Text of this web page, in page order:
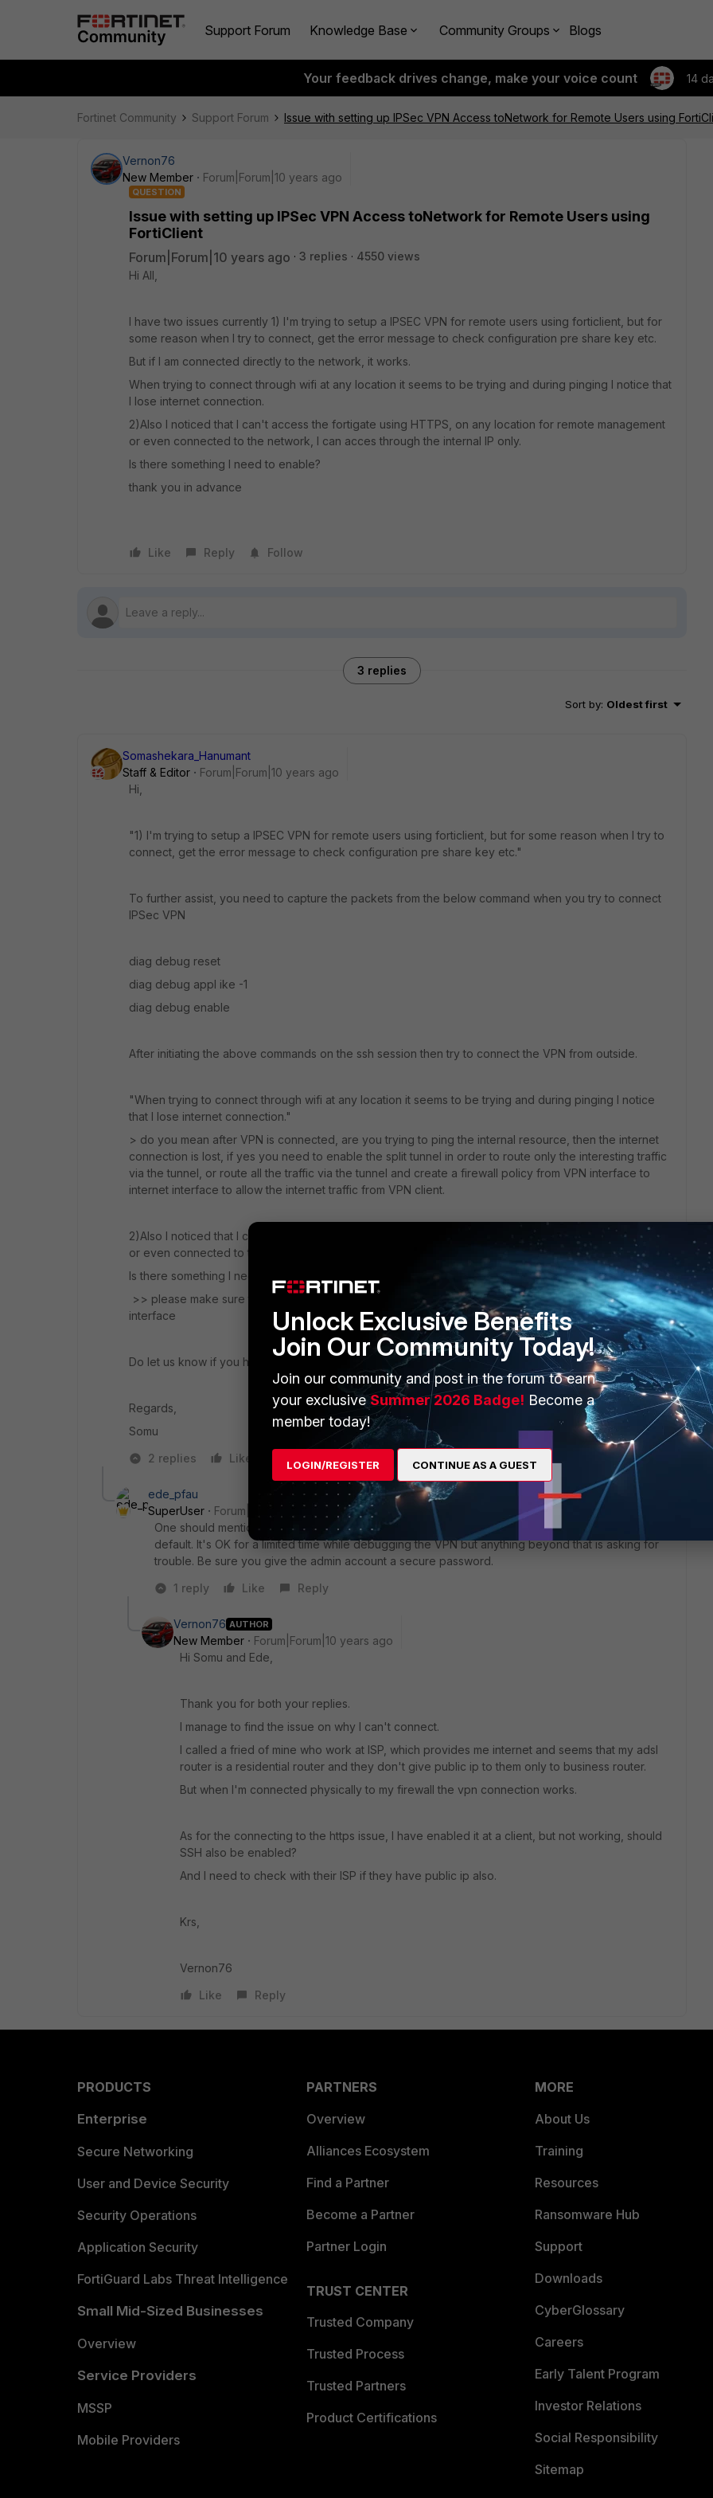
Support Forum Knowledge Base Community Groups Blogs
Your feedback drives change, make your voice count 14
Fortinet Community Support Forum Issue with setting up IPSec VPN Access toNetwork for Remote Users using
Vernon76
New Member
Forum|Forum|10 years ago
QUESTION
Issue with setting up IPSec VPN Access toNetwork for Remote Users using
FortiClient
Forum|Forum|10 years ago 3 replies
4550 views
Hi All,
I have two issues currently 1) I'm trying to setup a IPSEC VPN for remote users using forticlient, but for
some reason when I try to connect, get the error message to check configuration pre share key etc.
But if I am connected directly to the network, it works.
When trying to connect through wifi at any location it seems to be trying and during pinging I notice that
I lose internet connection.
2)Also I noticed that I can't access the fortigate using HTTPS, on any location for remote management
or even connected to the network, I can acces through the internal IP only.
Is there something I need to enable?
thank you in advance
Like Reply Follow
3 replies
Sort by: Oldest first
Somashekara_Hanumant
Staff & Editor
Forum|Forum|10 years ago
Hi,
"1) I'm trying to setup a IPSEC VPN for remote users using forticlient, but for some reason when I try to
connect, get the error message to check configuration pre share key etc."
To further assist, you need to capture the packets from the below command when you try to connect
IPSec VPN
diag debug reset
diag debug appl ike -1
diag debug enable
After initiating the above commands on the ssh session then try to connect the VPN from outside.
"When trying to connect through wifi at any location it seems to be trying and during pinging I notice
that I lose internet connection."
> do you mean after VPN is connected, are you trying to ping the internal resource, then the internet
connection is lost, if yes you need to enable the split tunnel in order to route only the interesting traffic
via the tunnel, or route all the traffic via the tunnel and create a firewall policy from VPN interface to
internet interface to allow the internet traffic from VPN client.
2)Also I noticed that I can't access the fortigate using HTTPS, on any location for remote management
or even connected to the network, I can acces through the internal IP only.
Is there something I need to enable?
>> please make sure to enable HTTPS option under System > Network > Interfaces > edit the WAN1
interface
Do let us know if you have any queries.
Regards,
Somu
2 replies
Like
ede_pfau
SuperUser
Forum|Forum|10 years ago
One should mention that you should not enable HTTPS or SSH on any internet facing ports per
default. It's OK for a limited time while debugging the VPN but anything beyond that is asking for
trouble. Be sure you give the admin account a secure password.
1 reply
Like Reply
Vernon76 AUTHOR
New Member
Forum|Forum|10 years ago
Hi Somu and Ede,
Thank you for both your replies.
I manage to find the issue on why I can't connect.
I called a fried of mine who work at ISP, which provides me internet and seems that my adsl
router is a residential router and they don't give public ip to them only to business router.
But when I'm connected physically to my firewall the vpn connection works.
As for the connecting to the https issue, I have enabled it at a client, but not working, should
SSH also be enabled?
And I need to check with their ISP if they have public ip also.
Krs,
Vernon76
Like
Reply
PRODUCTS
Enterprise
Secure Networking
User and Device Security
Security Operations
Application Security
FortiGuard Labs Threat Intelligence
Small Mid-Sized Businesses
Overview
Service Providers
MSSP
Mobile Providers
PARTNERS
Overview
Alliances Ecosystem
Find a Partner
Become a Partner
Partner Login
TRUST CENTER
Trusted Company
Trusted Process
Trusted Partners
Product Certifications
MORE
About Us
Training
Resources
Ransomware Hub
Support
Downloads
CyberGlossary
Careers
Early Talent Program
Investor Relations
Social Responsibility
Sitemap
Unlock Exclusive Benefits
Join Our Community Today!
Join our community and post in the forum to earn
your exclusiveSummer 2026 Badge! Become a
member today!
LOGIN/REGISTER CONTINUE AS A GUEST